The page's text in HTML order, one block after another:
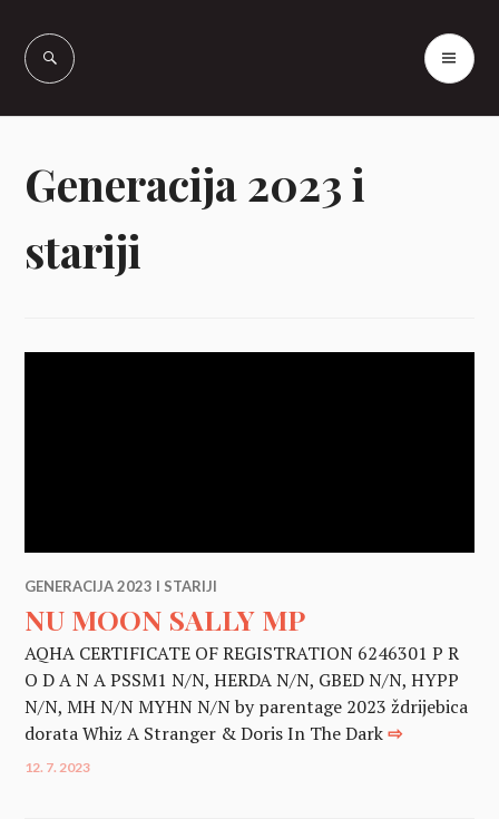
content
Generacija 2023 i
stariji
GENERACIJA 2023 I STARIJI
NU MOON SALLY MP
AQHA CERTIFICATE OF REGISTRATION 6246301 P R
O D A N A PSSM1 N/N, HERDA N/N, GBED N/N, HYPP
N/N, MH N/N MYHN N/N by parentage 2023 ždrijebica
dorata Whiz A Stranger & Doris In The Dark⇨
12. 7. 2023